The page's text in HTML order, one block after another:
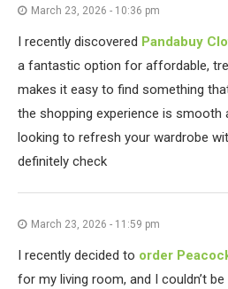
March 23, 2026 - 10:36 pm
I recently discovered Pandabuy
a fantastic option for affordable,
makes it easy to find something
the shopping experience is smooth
looking to refresh your wardrobe
definitely check
March 23, 2026 - 11:59 pm
I recently decided to order
for my living room, and I couldn’t